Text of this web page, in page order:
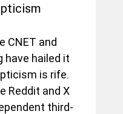
CNET and
have hailed it
is rife.
Reddit and X
third-